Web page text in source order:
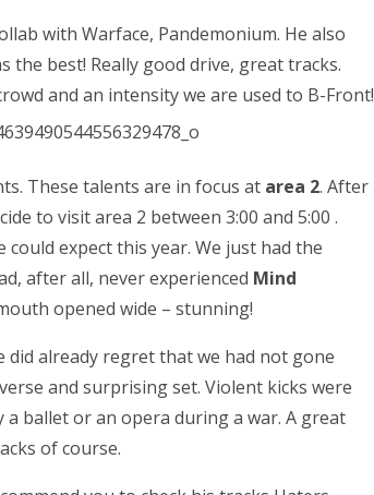
with Warface, Pandemonium. He also
the best! Really good drive, great tracks.
and an intensity we are used to B-Front!
These talents are in focus at area 2. After
to visit area 2 between 3:00 and 5:00 .
expect this year. We just had the
after all, never experienced Mind
opened wide – stunning!
did already regret that we had not gone
and surprising set. Violent kicks were
ballet or an opera during a war. A great
of course.